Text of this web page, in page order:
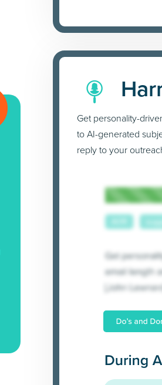
Get personality-
to AI-generated
reply to your